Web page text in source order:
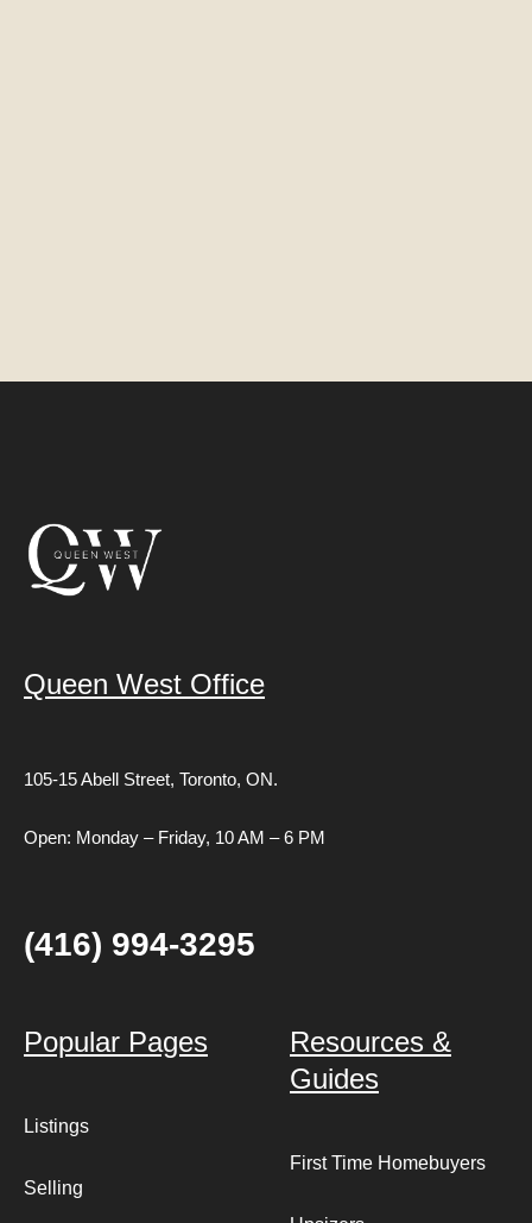
Queen West Office
105-15 Abell Street, Toronto, ON.
Open: Monday – Friday, 10 AM – 6 PM
(416) 994-3295
Popular Pages
Listings
Selling
Resources &
Guides
First Time Homebuyers